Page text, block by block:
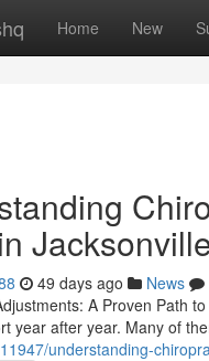
Home New
49 days ago News
A Proven Path
year after year. Many of
understanding-